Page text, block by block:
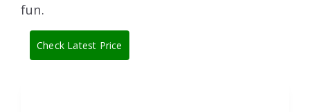
fun.
Check Latest Price